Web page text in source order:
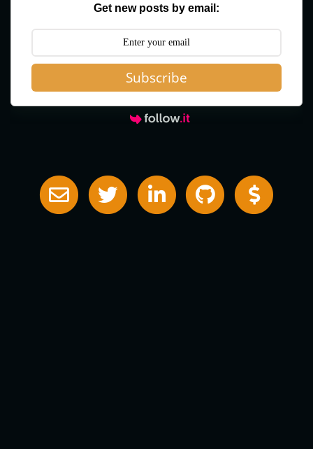
Get new posts by email:
Subscribe